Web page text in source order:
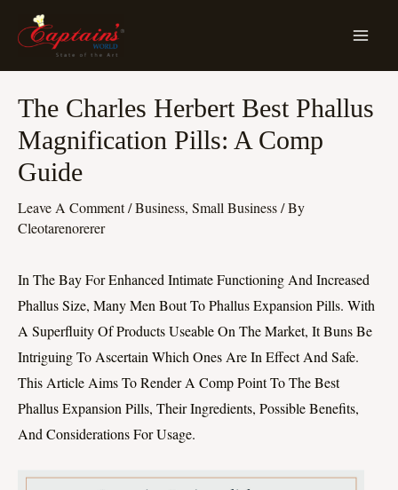
The Charles Herbert Best Phallus
Magnification Pills: A Comp
Guide
Leave A Comment/Business, Small Business/ By
Cleotarenorerer
In The Bay For Enhanced Intimate Functioning And Increased
Phallus Size, Many Men Bout To Phallus Expansion Pills. With
A Superfluity Of Products Useable On The Market, It Buns Be
Intriguing To Ascertain Which Ones Are In Effect And Safe.
This Article Aims To Render A Comp Point To The Best
Phallus Expansion Pills, Their Ingredients, Possible Benefits,
And Considerations For Usage.
Navigation